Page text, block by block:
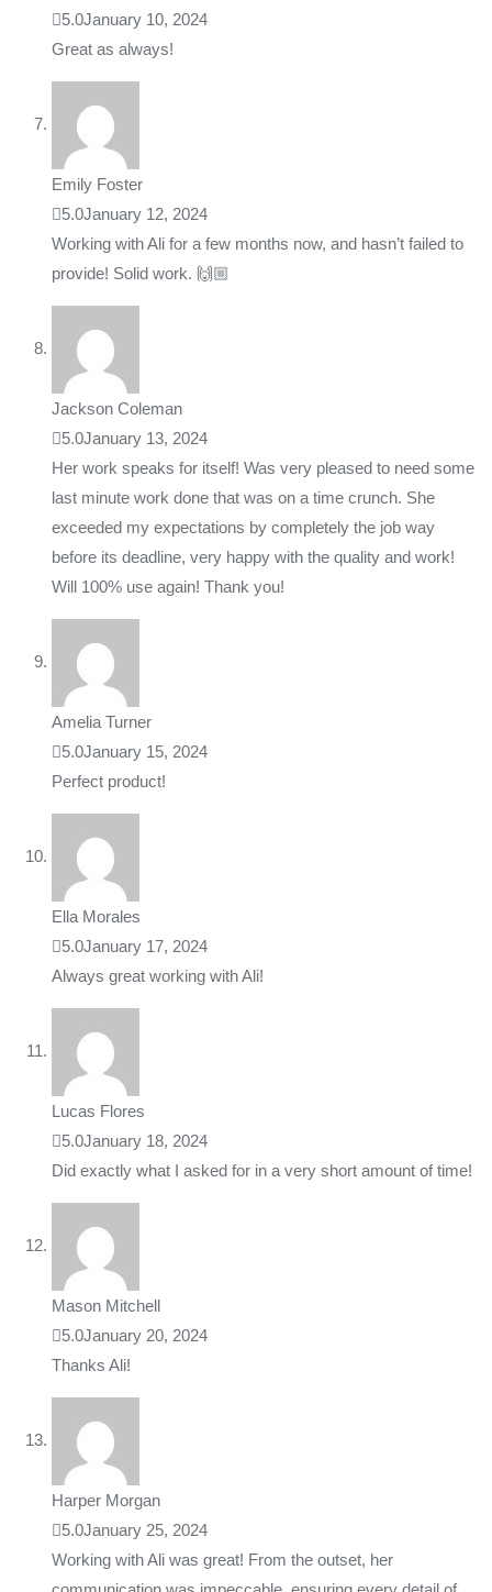
5.0January 10, 2024
Great as always!
Emily Foster
5.0January 12, 2024
Working with Ali for a few months now, and hasn’t failed to
provide! Solid work. 🙌🏼
Jackson Coleman
5.0January 13, 2024
Her work speaks for itself! Was very pleased to need some
last minute work done that was on a time crunch. She
exceeded my expectations by completely the job way
before its deadline, very happy with the quality and work!
Will 100% use again! Thank you!
Amelia Turner
5.0January 15, 2024
Perfect product!
Ella Morales
5.0January 17, 2024
Always great working with Ali!
Lucas Flores
5.0January 18, 2024
Did exactly what I asked for in a very short amount of time!
Mason Mitchell
5.0January 20, 2024
Thanks Ali!
Harper Morgan
5.0January 25, 2024
Working with Ali was great! From the outset, her